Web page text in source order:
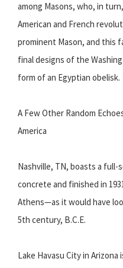
among Masons, who, in
American and French
prominent Mason, and this
final designs of the
form of an Egyptian obelisk.
A Few Other Random
America
Nashville, TN, boasts a full-
concrete and finished in
Athens—as it would have
5th century, B.C.E.
Lake Havasu City in Arizona